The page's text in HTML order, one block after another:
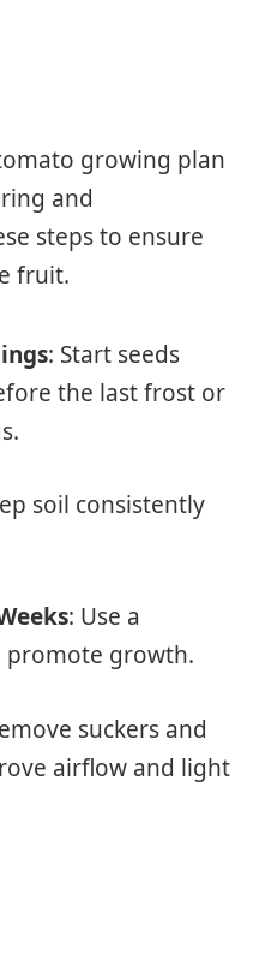
growing plan
and
steps to ensure
fruit.
: Start seeds
the last frost or
soil consistently
: Use a
promote growth.
suckers and
airflow and light